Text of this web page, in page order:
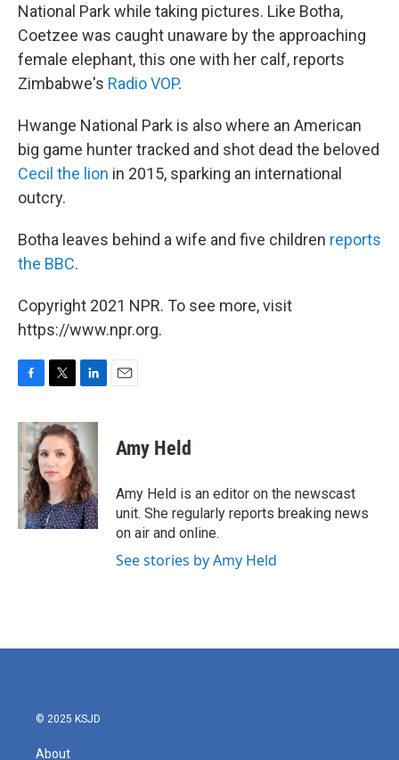
National Park while taking pictures. Like Botha,
Coetzee was caught unaware by the approaching
female elephant, this one with her calf, reports
Zimbabwe's Radio VOP.
Hwange National Park is also where an American
big game hunter tracked and shot dead the beloved
Cecil the lion in 2015, sparking an international
outcry.
Botha leaves behind a wife and five children reports
the BBC.
Copyright 2021 NPR. To see more, visit
https://www.npr.org.
c
e
b
o
o
k
i
t
t
e
r
n
e
d
I
n
Amy Held
Amy Held is an editor on the newscast
unit. She regularly reports breaking news
on air and online.
See stories by Amy Held
© 2025 KSJD
About